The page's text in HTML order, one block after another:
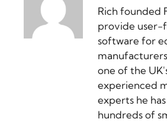
Rich founded
provide user-
software for
one of the
experienced
experts he
hundreds of